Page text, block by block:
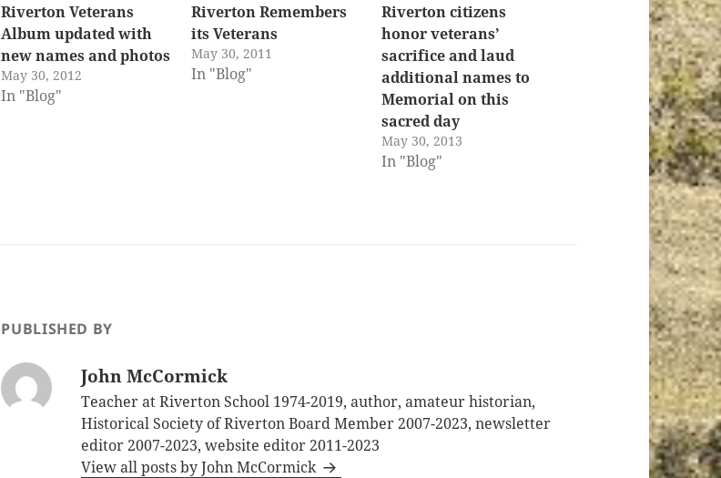
Riverton Veterans
Album updated with
new names and photos
May 30, 2012
In "Blog"
Riverton Remembers
its Veterans
May 30, 2011
In "Blog"
Riverton citizens
honor veterans’
sacrifice and laud
additional names to
Memorial on this
sacred day
May 30, 2013
In "Blog"
PUBLISHED BY
John McCormick
Teacher at Riverton School 1974-2019, author, amateur historian,
Historical Society of Riverton Board Member 2007-2023, newsletter
editor 2007-2023, website editor 2011-2023
View all posts by John McCormick